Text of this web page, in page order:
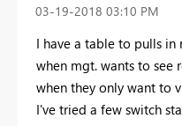
‎03-19-2018 03:10 PM
I have a table to pulls in
when mgt. wants to see
when they only want to
I've tried a few switch